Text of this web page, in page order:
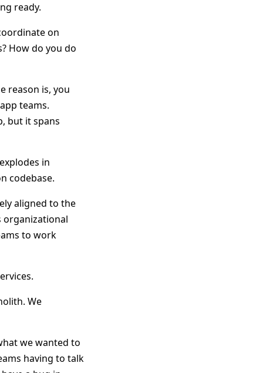
ready.
on
How do you do
reason is, you
teams.
but it spans
in
codebase.
aligned to the
organizational
to work
We
we wanted to
having to talk